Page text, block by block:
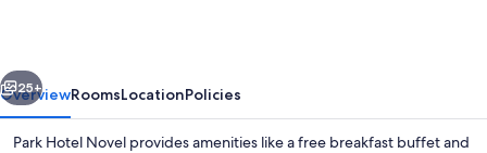
Next
25+
OverviewRoomsLocationPolicies
Park Hotel Novel provides amenities like a free breakfast buffet and